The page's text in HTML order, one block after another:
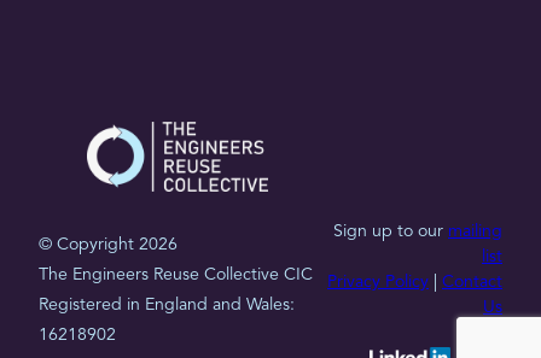
© Copyright 2026
The Engineers Reuse Collective CIC
Registered in England and Wales:
16218902
Sign up to our mailing
list
Privacy Policy
Contact
Us